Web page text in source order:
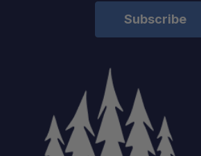
One Stop Overland Shop: